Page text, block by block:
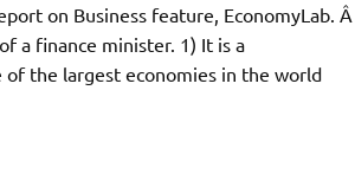
on Business feature, EconomyLab. Â
a finance minister. 1) It is a
the largest economies in the world